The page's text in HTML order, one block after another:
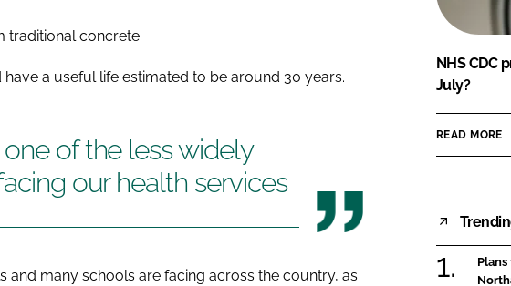
traditional concrete.
a useful life estimated to be around 30 years.
of the less widely
our health services
and many schools are facing across the country, as
NHS CDC
July?
READ MORE